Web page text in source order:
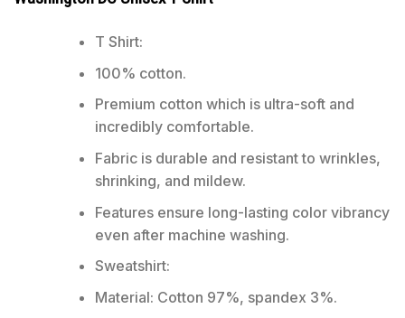
T Shirt:
100% cotton.
Premium cotton which is ultra-soft and
incredibly comfortable.
Fabric is durable and resistant to wrinkles,
shrinking, and mildew.
Features ensure long-lasting color vibrancy
even after machine washing.
Sweatshirt:
Material: Cotton 97%, spandex 3%.